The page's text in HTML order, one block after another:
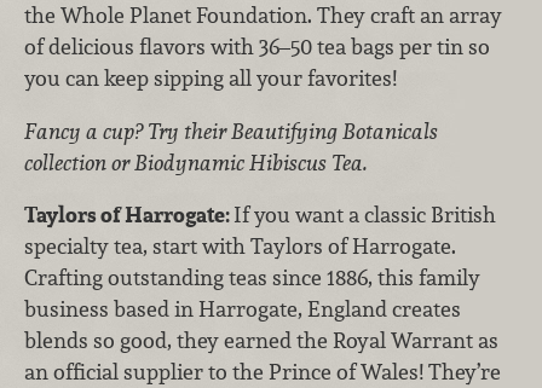
the Whole Planet Foundation. They craft an array
of delicious flavors with 36–50 tea bags per tin so
you can keep sipping all your favorites!
Fancy a cup? Try their Beautifying Botanicals
collection or Biodynamic Hibiscus Tea.
Taylors of Harrogate:If you want a classic British
specialty tea, start with Taylors of Harrogate.
Crafting outstanding teas since 1886, this family
business based in Harrogate, England creates
blends so good, they earned the Royal Warrant as
an official supplier to the Prince of Wales! They’re